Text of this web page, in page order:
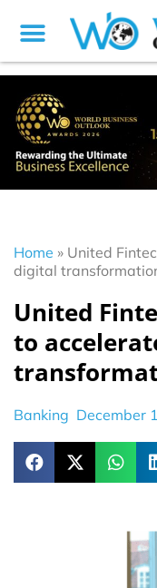
Home » United
digital
United
to
Banking December